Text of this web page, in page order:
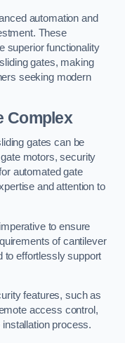
automation and
These
superior functionality
gates, making
seeking modern
Complex
gates can be
motors, security
automated gate
and attention to
to ensure
of cantilever
to effortlessly support
features, such as
access control,
process.